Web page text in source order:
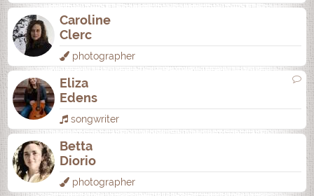
Caroline
Clerc
photographer
Eliza
Edens
songwriter
Betta
Diorio
photographer